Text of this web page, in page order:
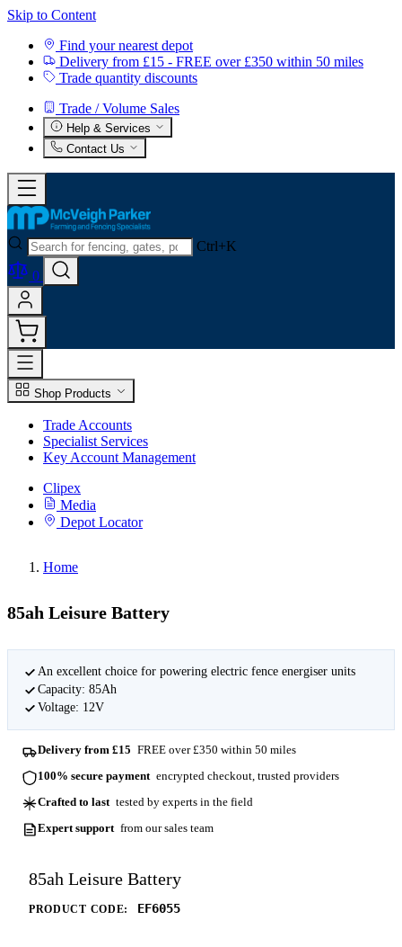
Skip to Content
Find your nearest depot
Delivery from £15 - FREE over £350 within 50 miles
Trade quantity discounts
Trade / Volume Sales
Help & Services
Contact Us
Ctrl+K
0
Shop Products
Trade Accounts
Specialist Services
Key Account Management
Clipex
Media
Depot Locator
Home
85ah Leisure Battery
An excellent choice for powering electric fence energiser units
Capacity: 85Ah
Voltage: 12V
Delivery from £15 FREE over £350 within 50 miles
100% secure payment encrypted checkout, trusted providers
Crafted to last tested by experts in the field
Expert support from our sales team
85ah Leisure Battery
PRODUCT CODE: EF6055